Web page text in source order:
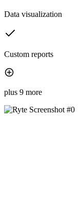
Data visualization
Custom reports
plus 9 more